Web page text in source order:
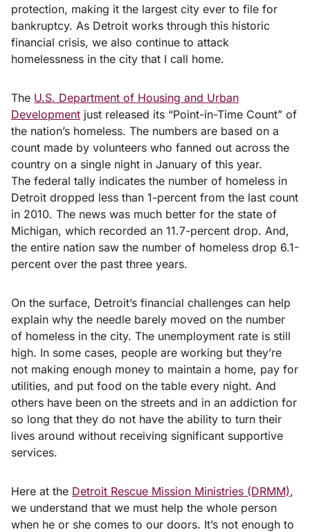
protection, making it the largest city ever to file for
bankruptcy. As Detroit works through this historic
financial crisis, we also continue to attack
homelessness in the city that I call home.
The U.S. Department of Housing and Urban
Development just released its “Point-in-Time Count” of
the nation’s homeless. The numbers are based on a
count made by volunteers who fanned out across the
country on a single night in January of this year.
The federal tally indicates the number of homeless in
Detroit dropped less than 1-percent from the last count
in 2010. The news was much better for the state of
Michigan, which recorded an 11.7-percent drop. And,
the entire nation saw the number of homeless drop 6.1-
percent over the past three years.
On the surface, Detroit’s financial challenges can help
explain why the needle barely moved on the number
of homeless in the city. The unemployment rate is still
high. In some cases, people are working but they’re
not making enough money to maintain a home, pay for
utilities, and put food on the table every night. And
others have been on the streets and in an addiction for
so long that they do not have the ability to turn their
lives around without receiving significant supportive
services.
Here at the Detroit Rescue Mission Ministries (DRMM),
we understand that we must help the whole person
when he or she comes to our doors. It’s not enough to